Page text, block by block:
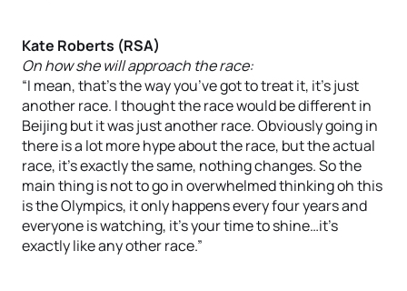
Kate Roberts (RSA)
On how she will approach the race:
“I mean, that’s the way you’ve got to treat it, it’s just
another race. I thought the race would be different in
Beijing but it was just another race. Obviously going in
there is a lot more hype about the race, but the actual
race, it’s exactly the same, nothing changes. So the
main thing is not to go in overwhelmed thinking oh this
is the Olympics, it only happens every four years and
everyone is watching, it’s your time to shine…it’s
exactly like any other race.”